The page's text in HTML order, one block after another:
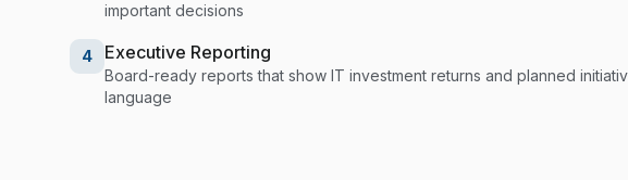
important decisions
4 Executive Reporting
Board-ready reports that show IT investment returns and planned
language